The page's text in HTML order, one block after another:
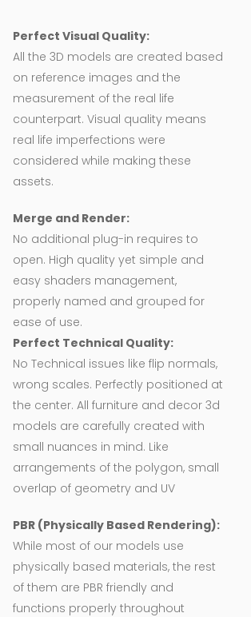
Perfect Visual Quality:
All the 3D models are created based
on reference images and the
measurement of the real life
counterpart. Visual quality means
real life imperfections were
considered while making these
assets.
Merge and Render:
No additional plug-in requires to
open. High quality yet simple and
easy shaders management,
properly named and grouped for
ease of use.
Perfect Technical Quality:
No Technical issues like flip normals,
wrong scales. Perfectly positioned at
the center. All furniture and decor 3d
models are carefully created with
small nuances in mind. Like
arrangements of the polygon, small
overlap of geometry and UV
PBR (Physically Based Rendering):
While most of our models use
physically based materials, the rest
of them are PBR friendly and
functions properly throughout